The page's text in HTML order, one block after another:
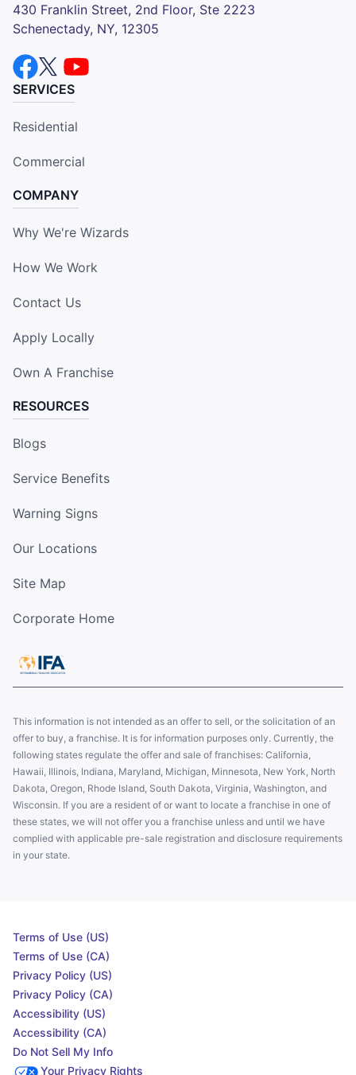
430 Franklin Street, 2nd Floor, Ste 2223
Schenectady, NY, 12305
SERVICES
Residential
Commercial
COMPANY
Why We're Wizards
How We Work
Contact Us
Apply Locally
Own A Franchise
RESOURCES
Blogs
Service Benefits
Warning Signs
Our Locations
Site Map
Corporate Home
This information is not intended as an offer to sell, or the solicitation of an
offer to buy, a franchise. It is for information purposes only. Currently, the
following states regulate the offer and sale of franchises: California,
Hawaii, Illinois, Indiana, Maryland, Michigan, Minnesota, New York, North
Dakota, Oregon, Rhode Island, South Dakota, Virginia, Washington, and
Wisconsin. If you are a resident of or want to locate a franchise in one of
these states, we will not offer you a franchise unless and until we have
complied with applicable pre-sale registration and disclosure requirements
in your state.
Terms of Use (US)
Terms of Use (CA)
Privacy Policy (US)
Privacy Policy (CA)
Accessibility (US)
Accessibility (CA)
Do Not Sell My Info
Your Privacy Rights